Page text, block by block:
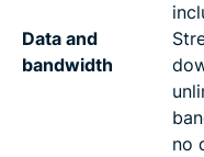
Data and
bandwidth
no